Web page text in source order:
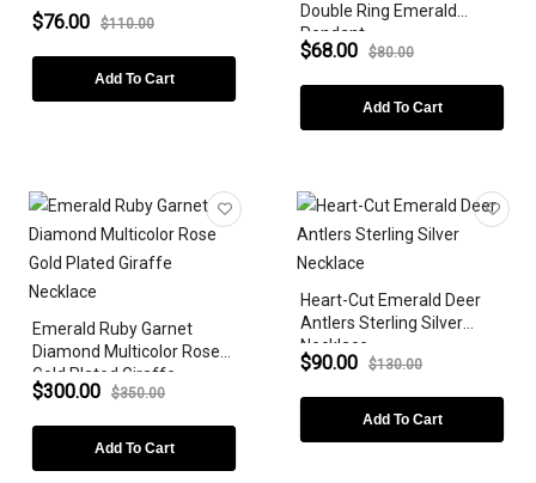
$76.00 $110.00
Add To Cart
Double Ring Emerald
Pendant
$68.00 $80.00
Add To Cart
Emerald Ruby Garnet
Diamond Multicolor Rose
Gold Plated Giraffe
Necklace
$300.00 $350.00
Add To Cart
Heart-Cut Emerald Deer
Antlers Sterling Silver
Necklace
$90.00 $130.00
Add To Cart